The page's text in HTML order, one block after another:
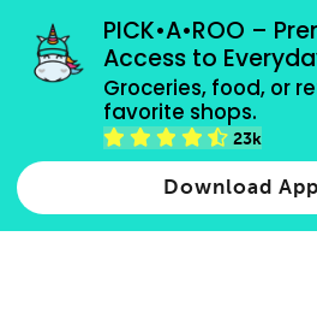
PICK•A•ROO –
Access to
Groceries, food, or
favorite shops.
23k
Download
grocery orders, all payment
All Products